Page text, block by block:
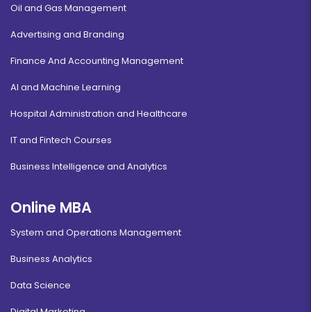
Oil and Gas Management
Advertising and Branding
Finance And Accounting Management
AI and Machine Learning
Hospital Administration and Healthcare
IT and Fintech Courses
Business Intelligence and Analytics
Online MBA
System and Operations Management
Business Analytics
Data Science